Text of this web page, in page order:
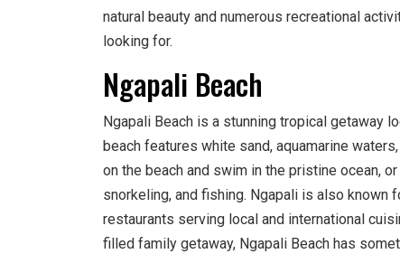
natural beauty and numerous recreational
looking for.
Ngapali Beach
Ngapali Beach is a stunning tropical getaway
beach features white sand, aquamarine
on the beach and swim in the pristine ocean,
snorkeling, and fishing. Ngapali is also
restaurants serving local and international
filled family getaway, Ngapali Beach has